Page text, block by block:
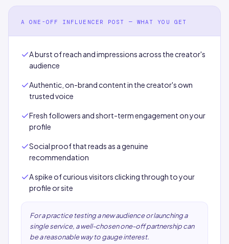
A ONE-OFF INFLUENCER POST — WHAT YOU GET
A burst of reach and impressions across the creator's
audience
Authentic, on-brand content in the creator's own
trusted voice
Fresh followers and short-term engagement on your
profile
Social proof that reads as a genuine
recommendation
A spike of curious visitors clicking through to your
profile or site
For a practice testing a new audience or launching a
single service, a well-chosen one-off partnership can
be a reasonable way to gauge interest.